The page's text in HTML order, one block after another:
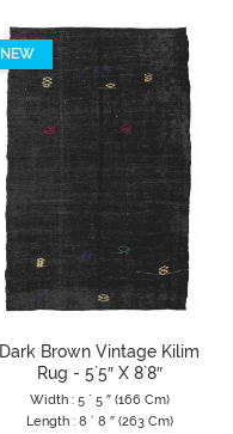
NEW
Dark Brown Vintage Kilim
Rug - 5`5″ X 8`8″
Width : 5 ` 5 ″ (166 Cm)
Length : 8 ` 8 ″ (263 Cm)